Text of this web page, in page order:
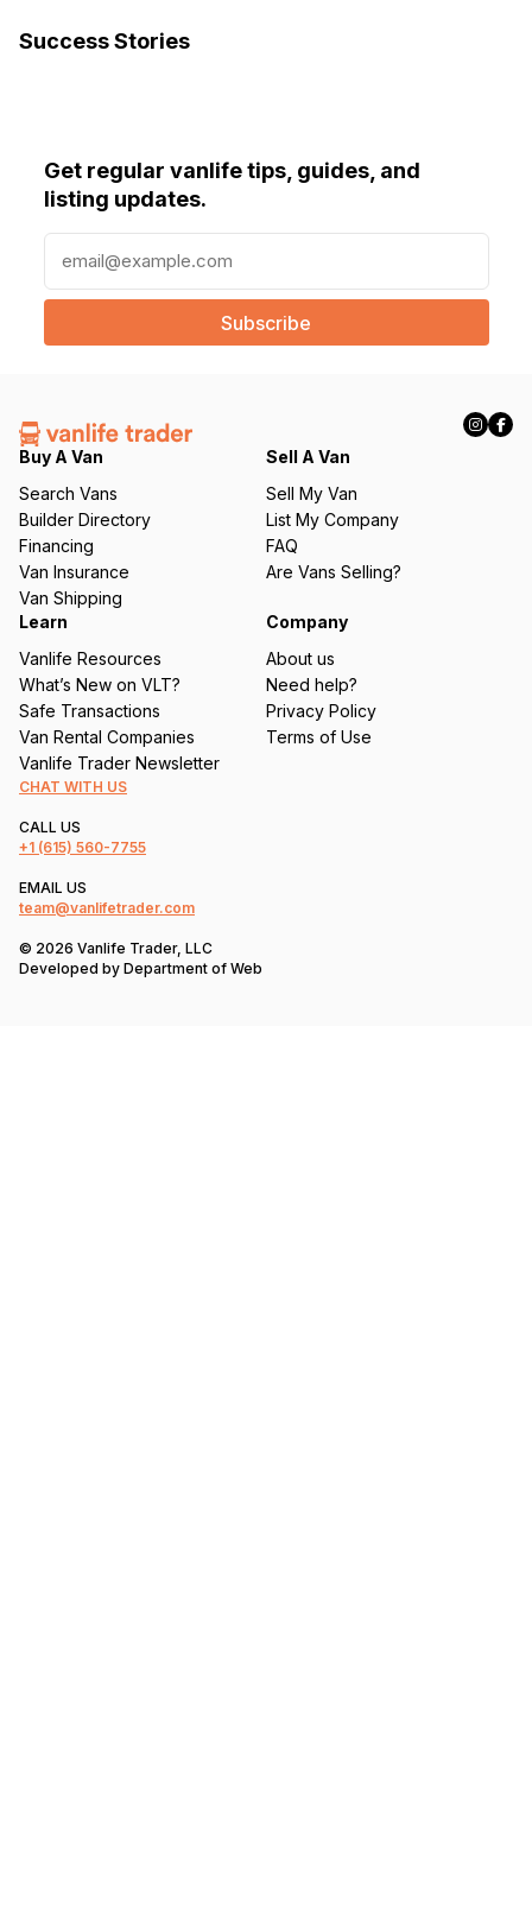
Success Stories
Get regular vanlife tips, guides, and
listing updates.
a
l
e
q
ir
e
d
)
Buy A Van
Search Vans
Builder Directory
Financing
Van Insurance
Van Shipping
Sell A Van
Sell My Van
List My Company
FAQ
Are Vans Selling?
Learn
Vanlife Resources
What’s New on VLT?
Safe Transactions
Van Rental Companies
Vanlife Trader Newsletter
Company
About us
Need help?
Privacy Policy
Terms of Use
CHAT WITH US
CALL US
+1 (615) 560-7755
EMAIL US
team@vanlifetrader.com
© 2026 Vanlife Trader, LLC
Developed by Department of Web